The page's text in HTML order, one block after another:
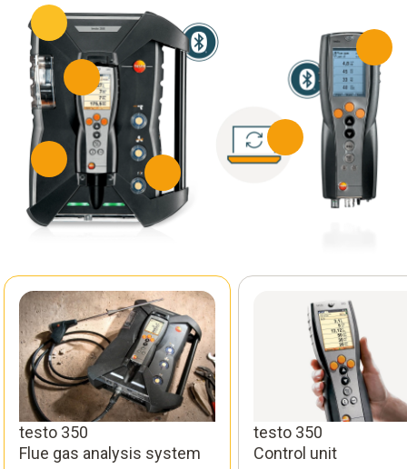
testo 350
Flue gas analysis system
testo 350
Control unit